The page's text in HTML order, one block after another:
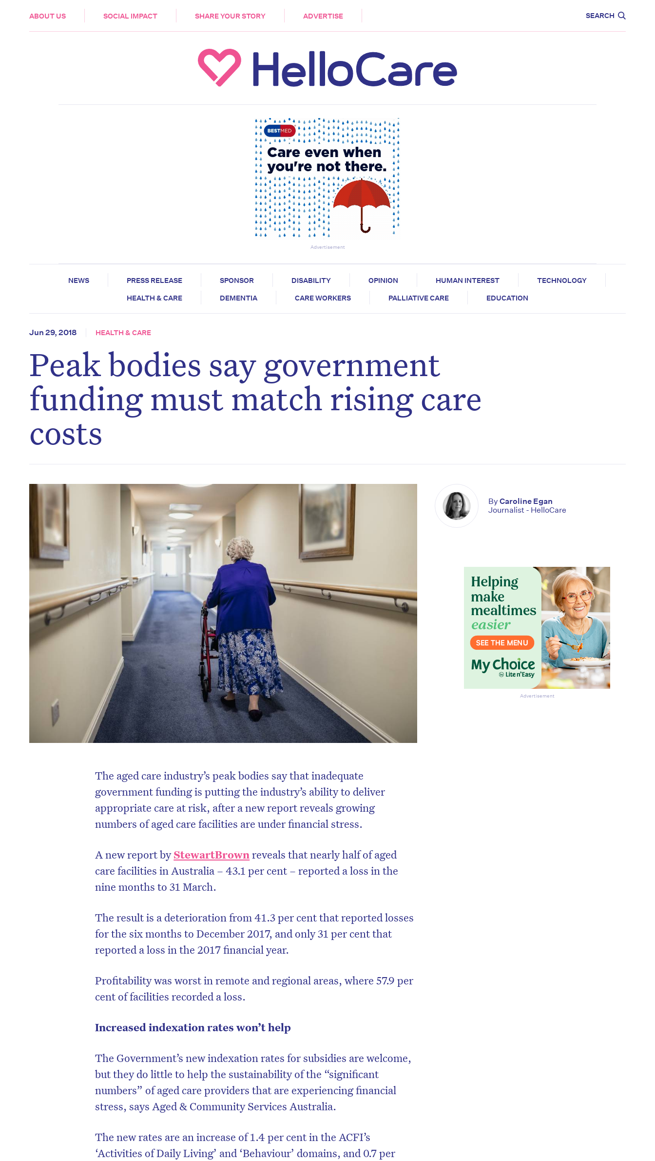
ABOUT US SOCIAL IMPACT SHARE YOUR STORY ADVERTISE SEARCH
HEALTH & CARE
Advertisement
NEWS PRESS RELEASE SPONSOR DISABILITY OPINION HUMAN INTEREST
TECHNOLOGY
HEALTH & CARE
DEMENTIA CARE WORKERS PALLIATIVE CARE EDUCATION
Jun 29, 2018 HEALTH & CARE
Peak bodies say government
funding must match rising care
costs
The aged care industry’s peak bodies say that inadequate
government funding is putting the industry’s ability to deliver
appropriate care at risk, after a new report reveals growing
numbers of aged care facilities are under financial stress.
A new report byStewartBrownreveals that nearly half of aged
care facilities in Australia – 43.1 per cent – reported a loss in the
nine months to 31 March.
The result is a deterioration from 41.3 per cent that reported losses
for the six months to December 2017, and only 31 per cent that
reported a loss in the 2017 financial year.
Profitability was worst in remote and regional areas, where 57.9 per
cent of facilities recorded a loss.
Increased indexation rates won’t help
The Government’s new indexation rates for subsidies are welcome,
but they do little to help the sustainability of the “significant
numbers” of aged care providers that are experiencing financial
stress, says Aged & Community Services Australia.
The new rates are an increase of 1.4 per cent in the ACFI’s
‘Activities of Daily Living’ and ‘Behaviour’ domains, and 0.7 per
ByCaroline Egan
Journalist - HelloCare
Advertisement